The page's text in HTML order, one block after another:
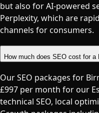
but also for AI-powered
Perplexity, which are
channels for consumers.
How much does SEO cost for a
Our SEO packages for
£997 per month for our
technical SEO, local